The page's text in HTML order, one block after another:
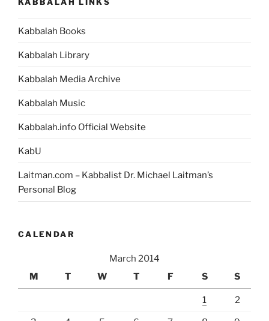
Force
that
…
Like
Kabbalist”
Kabbalah Books
Kabbalah Library
Kabbalah Media Archive
Kabbalah Music
Kabbalah.info Official Website
KabU
Laitman.com – Kabbalist Dr. Michael Laitman’s
Personal Blog
CALENDAR
March 2014
M
T W T F S S
1 2